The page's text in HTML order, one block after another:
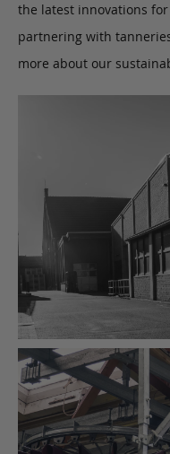
the latest innovations
partnering with
more about our